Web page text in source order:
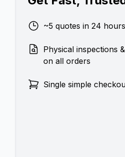
~5 quotes in 24 hours
Physical inspections
on all orders
Single simple